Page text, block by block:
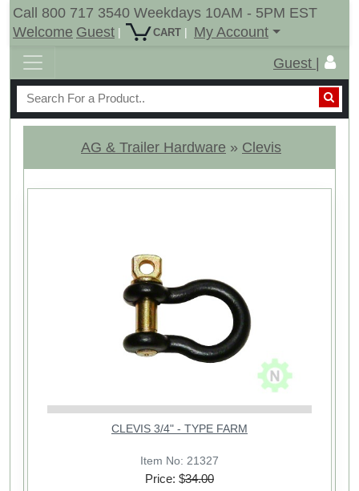
Call 800 717 3540 Weekdays 10AM - 5PM EST
Welcome Guest | CART |
My Account
Guest |
AG & Trailer Hardware » Clevis
CLEVIS 3/4" - TYPE FARM
Item No: 21327
Price: $34.00